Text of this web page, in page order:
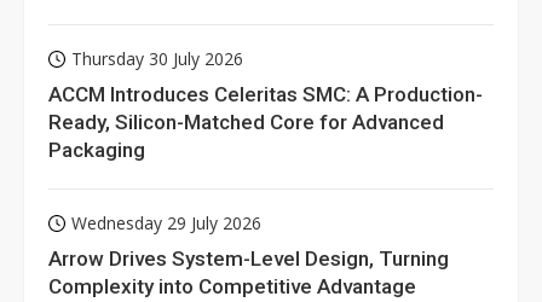
Thursday 30 July 2026
ACCM Introduces Celeritas SMC: A Production-
Ready, Silicon-Matched Core for Advanced
Packaging
Wednesday 29 July 2026
Arrow Drives System-Level Design, Turning
Complexity into Competitive Advantage